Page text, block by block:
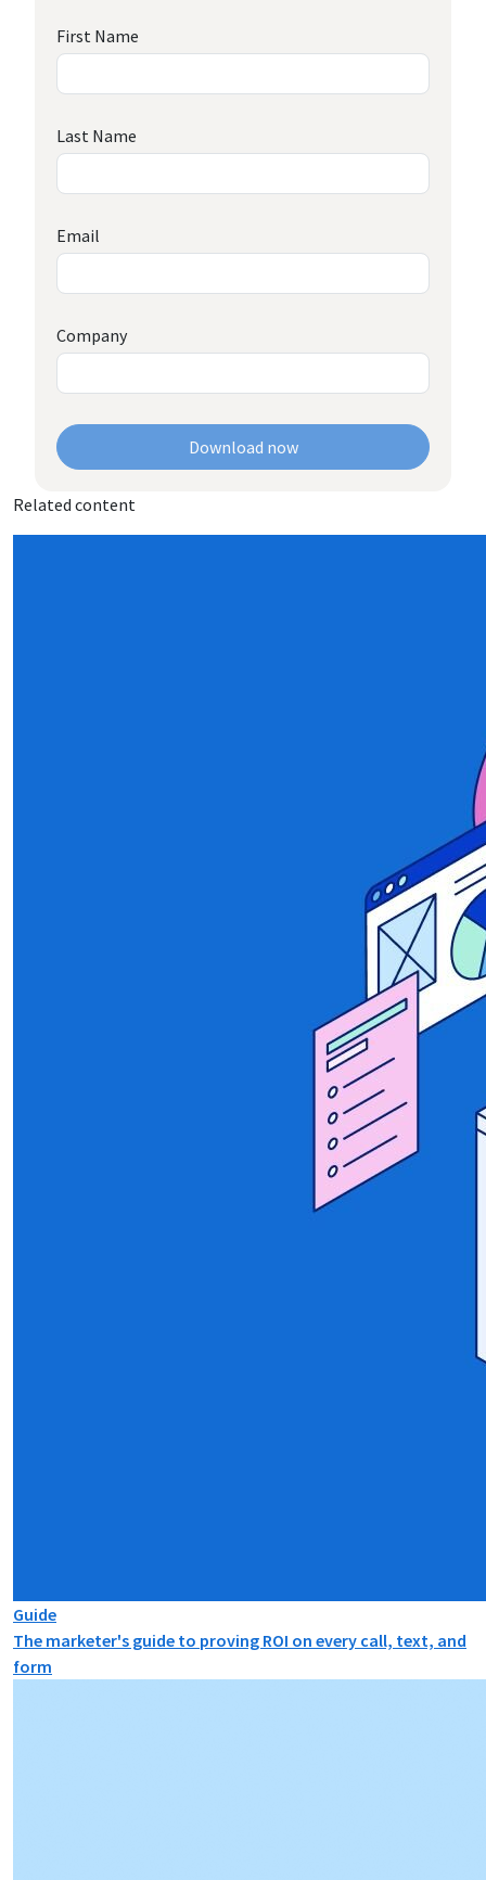
First Name
Last Name
Email
Company
Download now
Related content
Guide
The marketer's guide to proving ROI on every call, text, and
form